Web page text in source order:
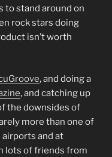
to stand around on
rock stars doing
isn’t worth
, and doing a
, and catching up
the downsides of
more than one of
airports and at
lots of friends from